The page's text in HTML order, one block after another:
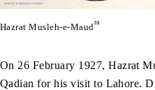
Hazrat Musleh-e-Maudra
On 26 February 1927, Hazrat
Qadian for his visit to Lahore.